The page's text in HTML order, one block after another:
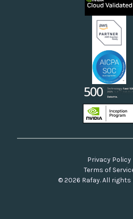
Neoclouds
Docs & API
Our Commitment to Open
© 2026 Rafay. All rights
Privacy Policy
Terms of